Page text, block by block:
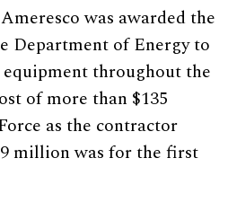
was awarded the
Department of Energy to
throughout the
of more than $135
as the contractor
million was for the first